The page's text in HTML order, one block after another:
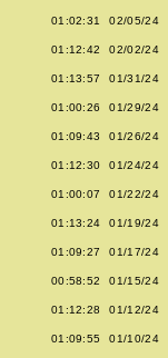
01:02:31 02/05/24
01:12:42 02/02/24
01:13:57 01/31/24
01:00:26 01/29/24
01:09:43 01/26/24
01:12:30 01/24/24
01:00:07 01/22/24
01:13:24 01/19/24
01:09:27 01/17/24
00:58:52 01/15/24
01:12:28 01/12/24
01:09:55 01/10/24